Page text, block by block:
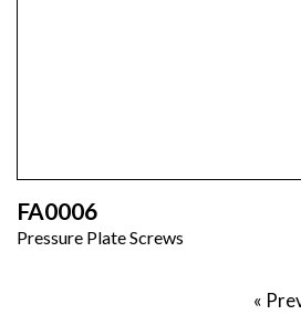
FA0006
Pressure Plate Screws
«